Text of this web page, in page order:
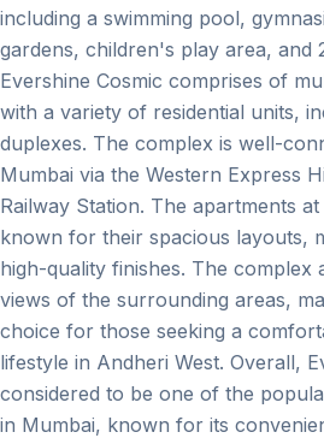
including a swimming pool,
gardens, children's play area, and
Evershine Cosmic comprises of
with a variety of residential units,
duplexes. The complex is well-
Mumbai via the Western Express
Railway Station. The apartments
known for their spacious layouts,
high-quality finishes. The complex
views of the surrounding areas,
choice for those seeking a
lifestyle in Andheri West. Overall,
considered to be one of the
in Mumbai, known for its